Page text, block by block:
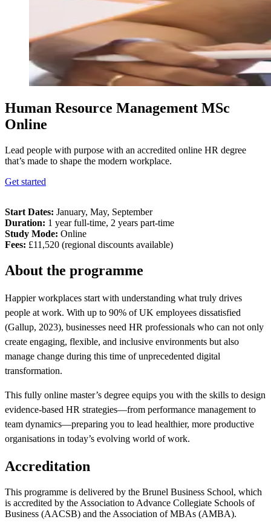
Human Resource Management MSc
Online
Lead people with purpose with an accredited online HR degree
that’s made to shape the modern workplace.
Get started
Start Dates: January, May, September
Duration: 1 year full-time, 2 years part-time
Study Mode: Online
Fees: £11,520 (regional discounts available)
About the programme
Happier workplaces start with understanding what truly drives
people at work. With up to 90% of UK employees dissatisfied
(Gallup, 2023), businesses need HR professionals who can not only
create engaging, flexible, and inclusive environments but also
manage change during this time of unprecedented digital
transformation.
This fully online master’s degree equips you with the skills to design
evidence-based HR strategies—from performance management to
team dynamics—preparing you to lead healthier, more productive
organisations in today’s evolving world of work.
Accreditation
This programme is delivered by the Brunel Business School, which
is accredited by the Association to Advance Collegiate Schools of
Business (AACSB) and the Association of MBAs (AMBA).